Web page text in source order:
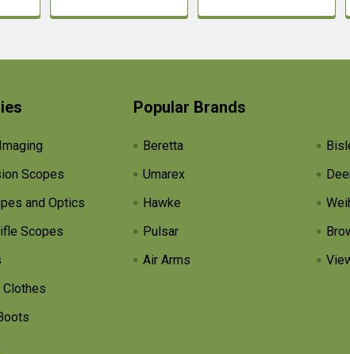
Scopes
and Optics
Scopes
Clothes
Popular Brands
Beretta
Umarex
Hawke
Pulsar
Air Arms